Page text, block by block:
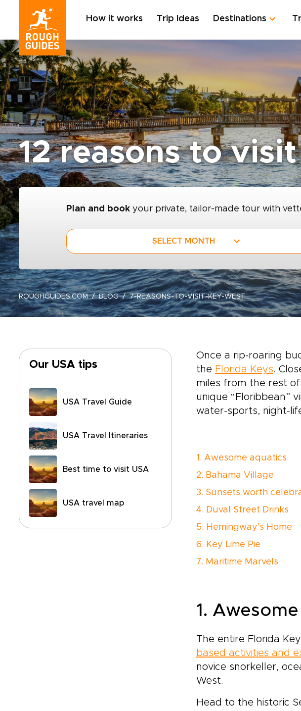
How it works Trip Ideas Destinations
12 reasons to
Plan and book your private, tailor-made tour with
SELECT MONTH
ROUGHGUIDES.COM BLOG 7-REASONS-TO-VISIT-KEY-WEST
Our USA tips
USA Travel Guide
USA Travel Itineraries
Best time to visit USA
USA travel map
Once a rip-roaring
the Florida Keys.
miles from the rest
unique “Floribbean”
water-sports, night-
1. Awesome aquatics
2. Bahama Village
3. Sunsets worth
4. Duval Street Drinks
5. Hemingway’s Home
6. Key Lime Pie
7. Maritime Marvels
1.
The entire Florida
based activities and
novice snorkeller,
West.
Head to the historic